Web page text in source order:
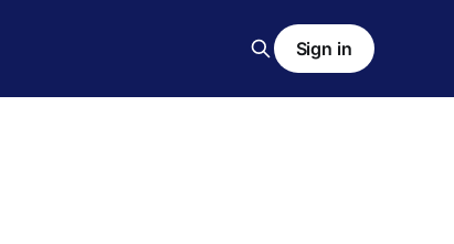
Sign in